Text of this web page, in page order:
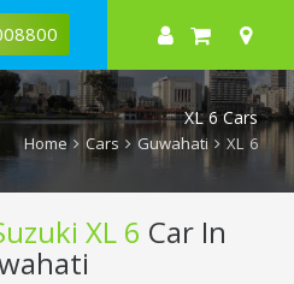
XL 6 Cars
Home Cars Guwahati XL 6
XL 6 Car In